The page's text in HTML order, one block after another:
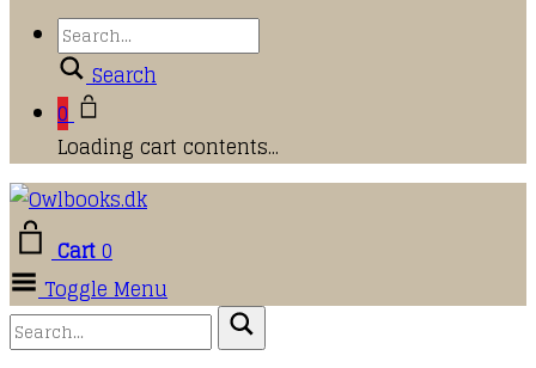
Search
0
Loading cart contents...
Cart0
Toggle Menu